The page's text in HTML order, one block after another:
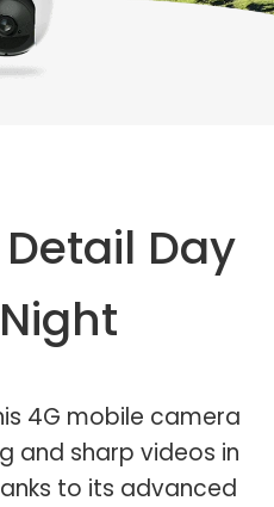
Day
4G mobile camera
and sharp videos in
to its advanced